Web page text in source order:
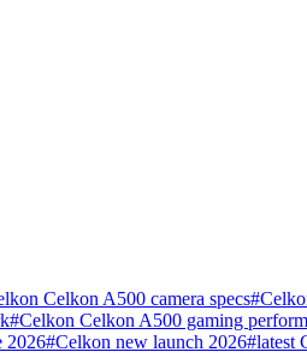
Celkon A500 camera specs#
#Celkon Celkon A500 gaming
2026#Celkon new launch 2026#latest